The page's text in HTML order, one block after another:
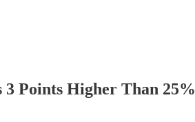
Points Higher Than 25%